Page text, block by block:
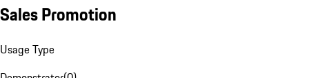
Sales Promotion
Usage Type